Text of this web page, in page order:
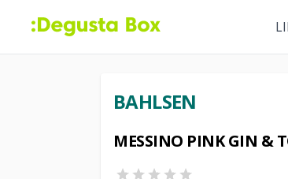
BAHLSEN
MESSINO PINK GIN &